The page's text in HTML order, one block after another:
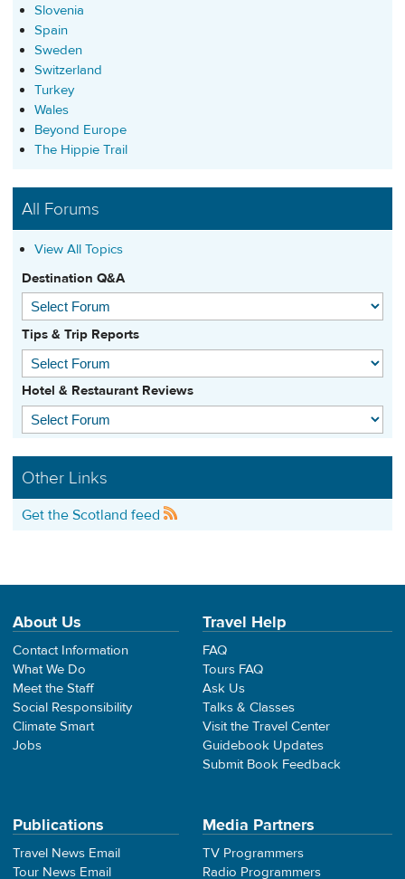
Slovenia
Spain
Sweden
Switzerland
Turkey
Wales
Beyond Europe
The Hippie Trail
All Forums
View All Topics
Destination Q&A
Tips & Trip Reports
Hotel & Restaurant Reviews
Other Links
Get the Scotland feed
About Us
Contact Information
What We Do
Meet the Staff
Social Responsibility
Climate Smart
Jobs
Travel Help
FAQ
Tours FAQ
Ask Us
Talks & Classes
Visit the Travel Center
Guidebook Updates
Submit Book Feedback
Publications
Travel News Email
Tour News Email
Media Partners
TV Programmers
Radio Programmers